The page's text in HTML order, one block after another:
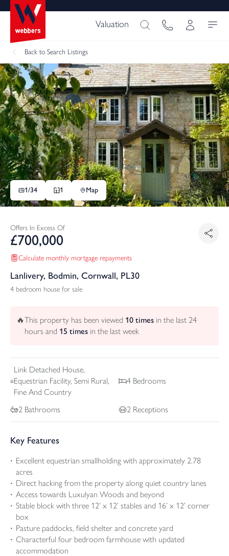
Valuation
Back to Search Listings
1/34 1 Map
Offers In Excess Of
£700,000
Calculate monthly mortgage repayments
Lanlivery, Bodmin, Cornwall, PL30
4 bedroom house for sale
🔥This property has been viewed 10 times in the last 24
hours and 15 times in the last week
Link Detached House,
Equestrian Facility, Semi Rural,
Fine And Country
4 Bedrooms
2 Bathrooms 2 Receptions
Key Features
Excellent equestrian smallholding with approximately 2.78
acres
Direct hacking from the property along quiet country lanes
Access towards Luxulyan Woods and beyond
Stable block with three 12’ x 12’ stables and 16’ x 12’ corner
box
Pasture paddocks, field shelter and concrete yard
Characterful four bedroom farmhouse with updated
accommodation